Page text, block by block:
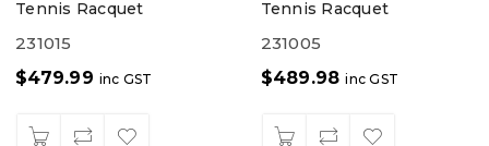
Tennis Racquet
231015
$479.99 inc GST
Tennis Racquet
231005
$489.98 inc GST